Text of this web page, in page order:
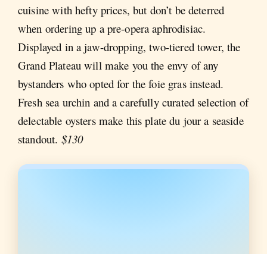
cuisine with hefty prices, but don’t be deterred
when ordering up a pre-opera aphrodisiac.
Displayed in a jaw-dropping, two-tiered tower, the
Grand Plateau will make you the envy of any
bystanders who opted for the foie gras instead.
Fresh sea urchin and a carefully curated selection of
delectable oysters make this plate du jour a seaside
standout. $130